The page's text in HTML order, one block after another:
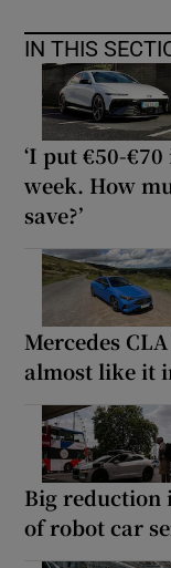
IN THIS
‘I put €50-
week. How
save?’
Mercedes
almost like it
Big reduction
of robot car